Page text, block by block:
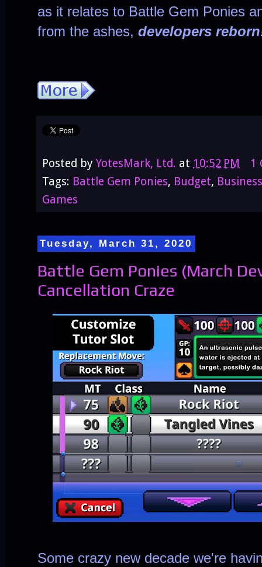
as it relates to Battle Gem Ponies
from the ashes, developers
Posted by YotesMark, Ltd. at 10:52 PM
1
Tags: Battle Gem Ponies, Budget, Business
Games
Tuesday, March 31, 2020
Battle Gem Ponies (March
Cancellation Craze
Some crazy new decade we're